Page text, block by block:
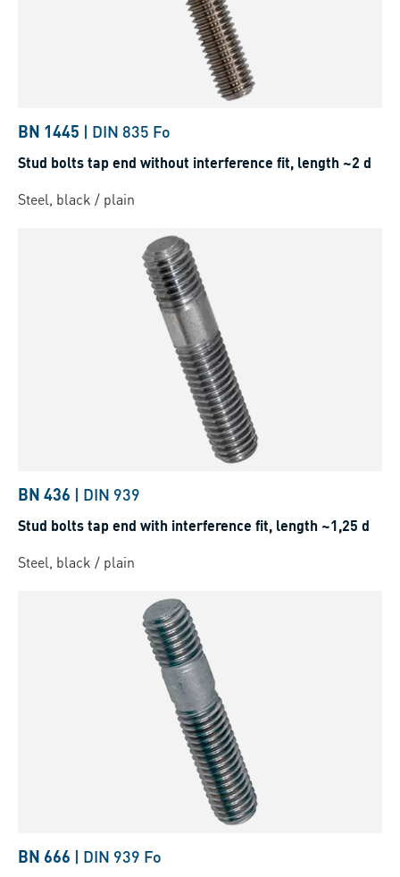
BN 1445 | DIN 835 Fo
Stud bolts tap end without interference fit, length ~2 d
Steel, black / plain
BN 436 | DIN 939
Stud bolts tap end with interference fit, length ~1,25 d
Steel, black / plain
BN 666 | DIN 939 Fo